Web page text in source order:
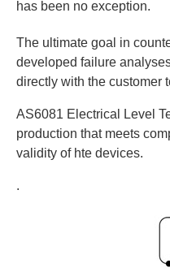
developed failure
AS6081 Electrical Level
production that meets